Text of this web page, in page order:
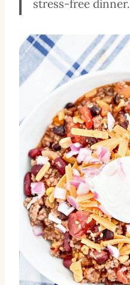
stress-free dinner.